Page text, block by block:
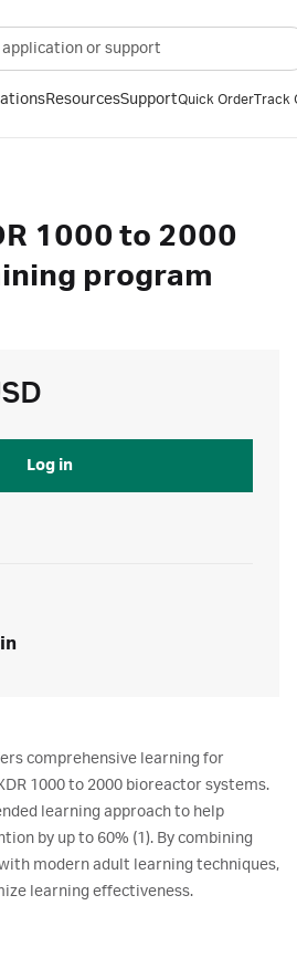
ResourcesSupportQuick OrderTrack
1000 to 2000
program
comprehensive learning for
1000 to 2000 bioreactor systems.
learning approach to help
by up to 60% (1). By combining
modern adult learning techniques,
learning effectiveness.
Log in